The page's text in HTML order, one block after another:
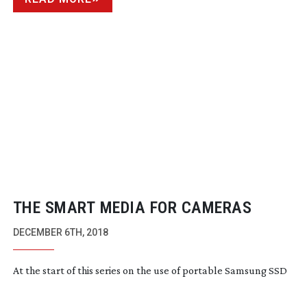
THE SMART MEDIA FOR CAMERAS
DECEMBER 6TH, 2018
At the start of this series on the use of portable Samsung SSD